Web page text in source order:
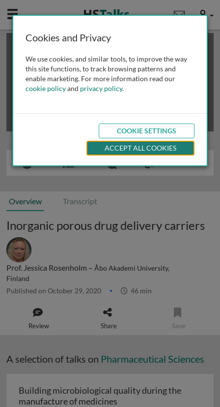
Mobile User
This is a limited length demo talk; you may
review methods of
obtaining more access
Overview Transcript
Inorganic porous drug delivery carriers
Prof. Jessica Rosenholm – Åbo Akademi University,
Finland
Published on October 29, 2020 46 min
Review Share Save
A selection of talks on Pharmaceutical Sciences
Building microbiological quality during the
manufacture of medicines
Cookies and Privacy
We use cookies, and similar tools, to improve the way
this site functions, to track browsing patterns and
enable marketing. For more information read our
cookie policyand privacy policy.
COOKIE SETTINGS
ACCEPT ALL COOKIES